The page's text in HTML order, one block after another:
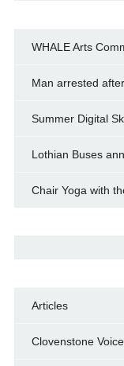
WHALE Arts
Man arrested
Summer Digital
Lothian Buses
Chair Yoga with
Articles
Clovenstone